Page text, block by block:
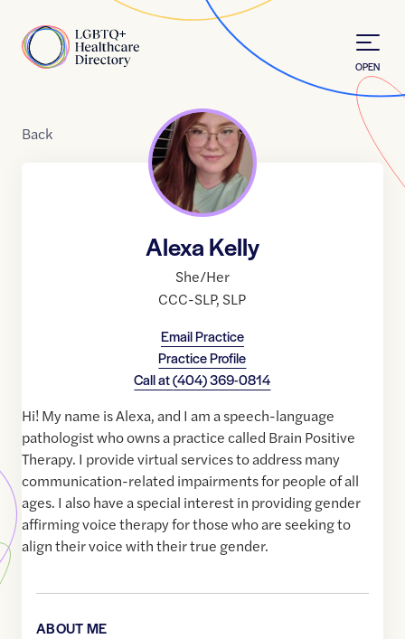
Home
OPEN
Back
Alexa Kelly
She/Her
CCC-SLP,SLP
Email Practice
Practice Profile
Call at(404) 369-0814
Hi! My name is Alexa, and I am a speech-language
pathologist who owns a practice called Brain Positive
Therapy. I provide virtual services to address many
communication-related impairments for people of all
ages. I also have a special interest in providing gender
affirming voice therapy for those who are seeking to
align their voice with their true gender.
ABOUT ME